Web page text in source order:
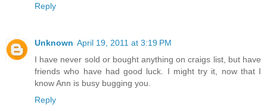
Reply
Unknown April 19, 2011 at 3:19 PM
I have never sold or bought anything on craigs list, but have
friends who have had good luck. I might try it, now that I
know Ann is busy bugging you.
Reply